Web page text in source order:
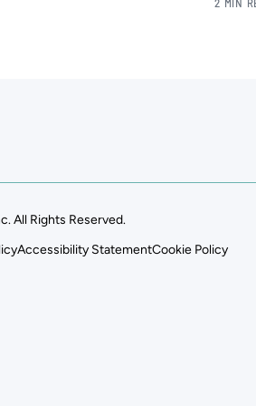
2 MIN
All Rights Reserved.
Accessibility StatementCookie Policy